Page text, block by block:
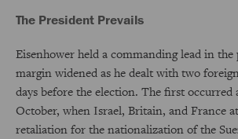
The President Prevails
Eisenhower held a commanding lead in the
margin widened as he dealt with two
days before the election. The first occurred
October, when Israel, Britain, and France
retaliation for the nationalization of the